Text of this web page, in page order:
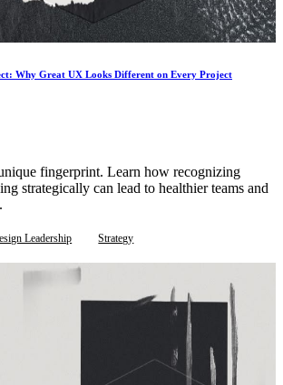
Why Great UX Looks Different on Every Project
fingerprint. Learn how recognizing
strategically can lead to healthier teams and
Leadership Strategy